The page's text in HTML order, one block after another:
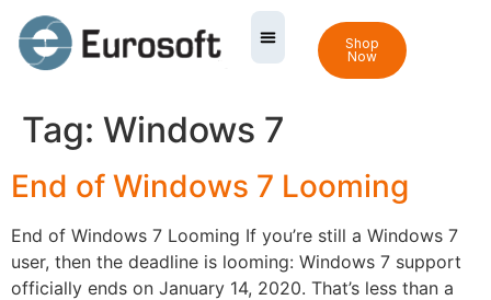
Shop
Now
Tag: Windows 7
End of Windows 7 Looming
End of Windows 7 Looming If you’re still a Windows 7
user, then the deadline is looming: Windows 7 support
officially ends on January 14, 2020. That’s less than a